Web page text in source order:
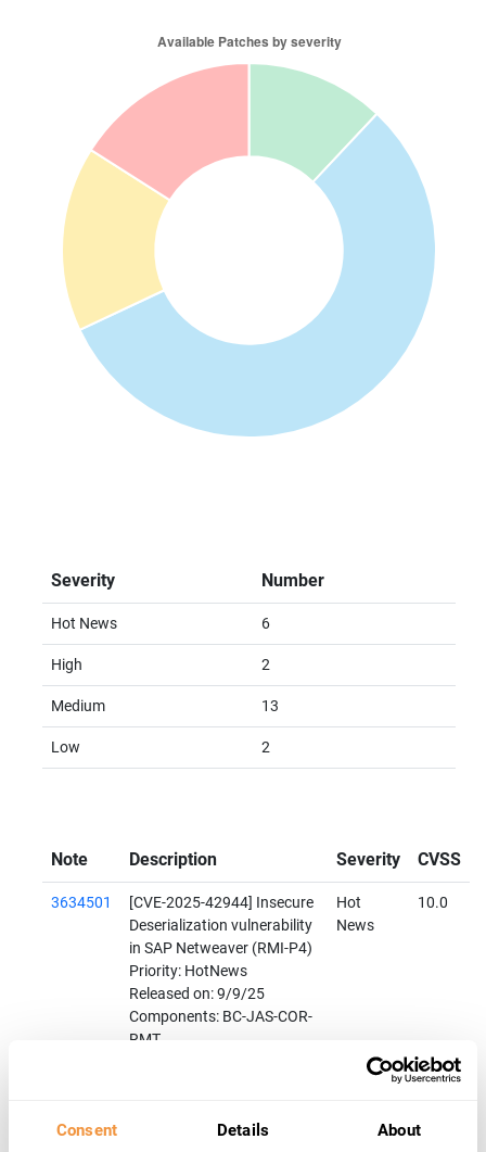
Consent Details About
Severity Number
Hot News 6
High 2
Medium 13
Low 2
Note Description Severity CVSS
3634501
[CVE-2025-42944] Insecure
Deserialization vulnerability
in SAP Netweaver (RMI-P4)
Priority: HotNews
Released on: 9/9/25
Components: BC-JAS-COR-
RMT
Hot
News
10.0
Hardening for Insecure